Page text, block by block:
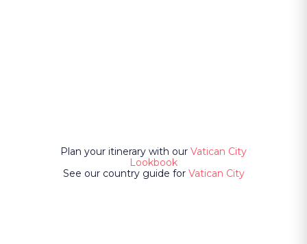
Plan your itinerary with our Vatican City
Lookbook
See our country guide for Vatican City